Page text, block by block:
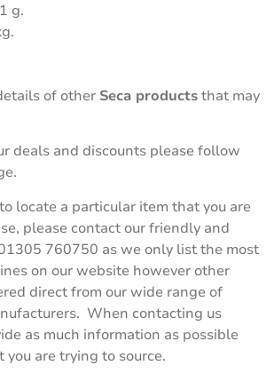
1 g.
of other Seca productsthat may
deals and discounts please follow
locate a particular item that you are
please contact our friendly and
760750 as we only list the most
on our website however other
direct from our wide range of
When contacting us
as much information as possible
are trying to source.